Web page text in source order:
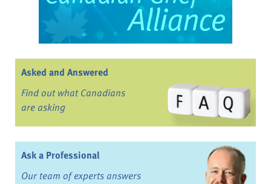
Asked and Answered
Find out what Canadians
are asking
Ask a Professional
Our team of experts answers